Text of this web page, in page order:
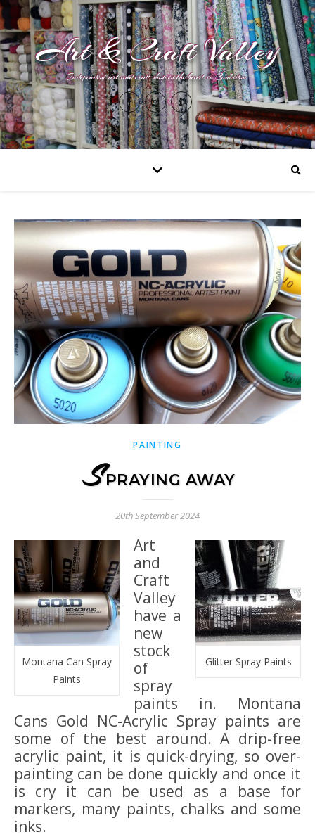
Art & Craft Valley
Independent art and craft shop in the heart in Coulsdon.
PAINTING
SPRAYING AWAY
20th September 2024
Glitter Spray Paints
Montana Can Spray
Paints
Art
and
Craft
Valley
have a
new
stock
of
spray
paints in. Montana
Cans Gold NC-Acrylic Spray paints are
some of the best around. A drip-free
acrylic paint, it is quick-drying, so over-
painting can be done quickly and once it
is cry it can be used as a base for
markers, many paints, chalks and some
inks.